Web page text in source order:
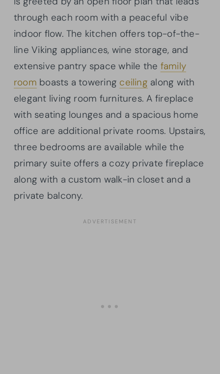
through each room with a peaceful vibe
indoor flow. The kitchen offers top-of-the-
line Viking appliances, wine storage, and
extensive pantry space while the family
room boasts a towering ceiling along with
elegant living room furnitures. A fireplace
with seating lounges and a spacious home
office are additional private rooms. Upstairs,
three bedrooms are available while the
primary suite offers a cozy private fireplace
along with a custom walk-in closet and a
private balcony.